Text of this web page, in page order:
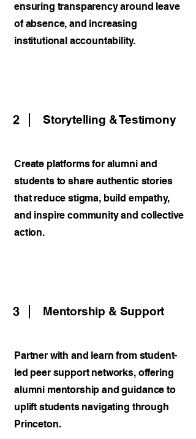
ensuring transparency around leave
of absence, and increasing
institutional accountability.
2 Storytelling & Testimony
Create platforms for alumni and
students to share authentic stories
that reduce stigma, build empathy,
and inspire community and collective
action.
3 Mentorship & Support
Partner with and learn from student-
led peer support networks, offering
alumni mentorship and guidance to
uplift students navigating through
Princeton.